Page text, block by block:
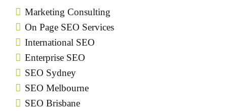
Marketing Consulting
On Page SEO Services
International SEO
Enterprise SEO
SEO Sydney
SEO Melbourne
SEO Brisbane